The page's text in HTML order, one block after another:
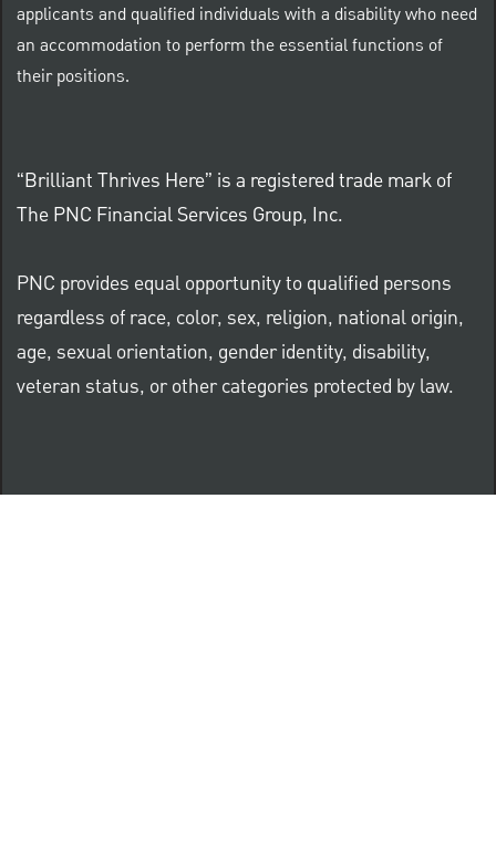
applicants and qualified individuals with a disability who need
an accommodation to perform the essential functions of
their positions.
“Brilliant Thrives Here” is a registered trade mark of
The PNC Financial Services Group, Inc.
PNC provides equal opportunity to qualified persons
regardless of race, color, sex, religion, national origin,
age, sexual orientation, gender identity, disability,
veteran status, or other categories protected by law.